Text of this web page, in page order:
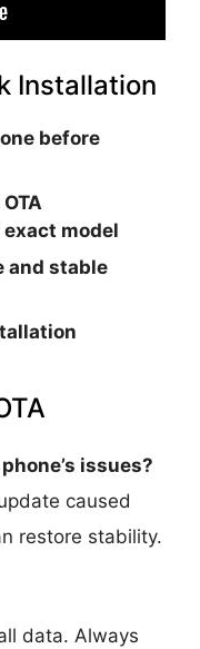
Installation
before
model
and stable
issues?
caused
restore stability.
data. Always